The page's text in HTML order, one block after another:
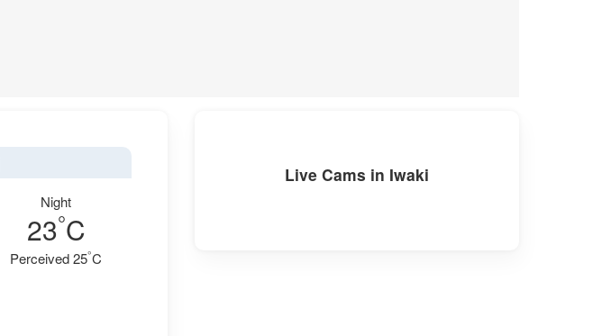
Night
23°C
Perceived 25°C
Live Cams in Iwaki